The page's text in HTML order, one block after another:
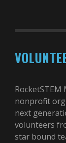
nonprofit
next
volunteers
star bound